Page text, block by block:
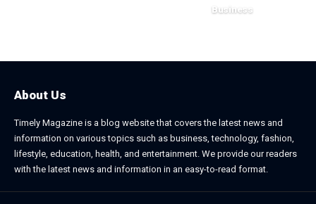
Business
About Us
Timely Magazine is a blog website that covers the latest news and
information on various topics such as business, technology, fashion,
lifestyle, education, health, and entertainment. We provide our readers
with the latest news and information in an easy-to-read format.